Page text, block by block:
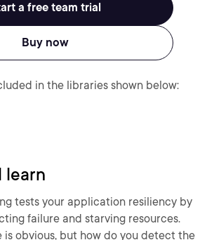
a free team trial
Buy now
in the libraries shown below:
learn
tests your application resiliency by
failure and starving resources.
is obvious, but how do you detect the